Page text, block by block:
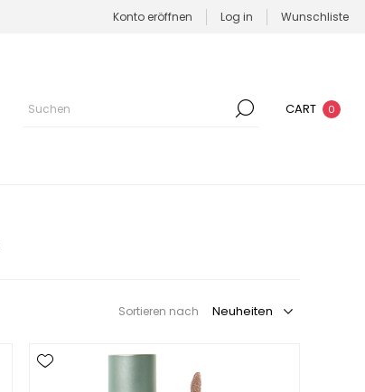
Konto eröffnen Log in Wunschliste
CART 0
Sortieren nach